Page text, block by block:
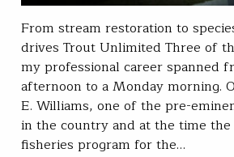
From stream restoration to
drives Trout Unlimited Three of
my professional career spanned
afternoon to a Monday morning.
E. Williams, one of the pre-
in the country and at the time
fisheries program for the…